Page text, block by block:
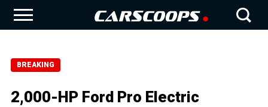
BREAKING
2,000-HP Ford Pro Electric